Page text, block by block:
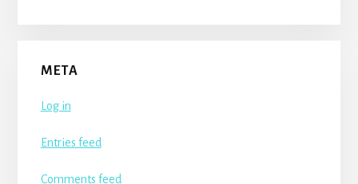
META
Log in
Entries feed
Comments feed